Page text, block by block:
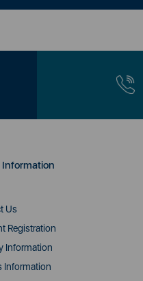
Information
Us
Registration
Information
Information